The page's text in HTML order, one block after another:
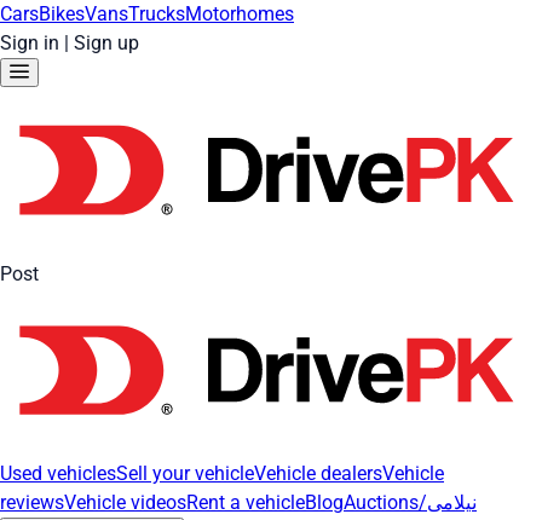
CarsBikesVansTrucksMotorhomes
Sign in | Sign up
Post
Used vehiclesSell your vehicleVehicle dealersVehicle
reviewsVehicle videosRent a vehicleBlog Auctions/نیلامی